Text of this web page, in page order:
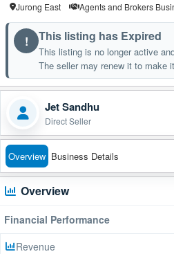
Jurong East Agents and Brokers
! This listing has Expired
This listing is no longer active
The seller may renew it to make
Jet Sandhu
Direct Seller
Overview Business Details
Overview
Financial Performance
Revenue